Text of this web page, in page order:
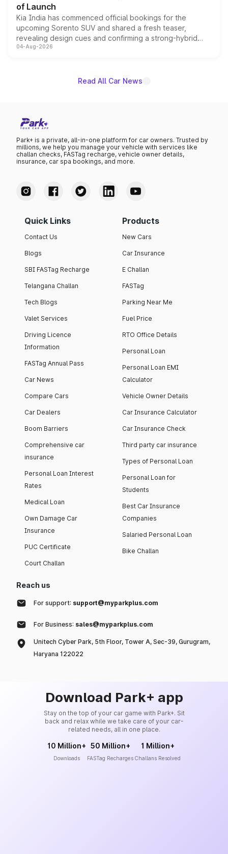
of Launch
Kia India has commenced official bookings for the
upcoming Sorento SUV and shared a fresh teaser,
revealing design cues and confirming a strong-hybrid
powertrain, though pricing and the launch date remain
04-Aug-2026
Read All Car News
Park+ is a private, all-in-one platform for car owners. Trusted by
millions, we help you manage your vehicle with services like
challan checks, FASTag recharge, vehicle owner details,
insurance, car spa bookings, and more.
Quick Links
Contact Us
Blogs
SBI FASTag Recharge
Telangana Challan
Tech Blogs
Valet Services
Driving Licence
Information
FASTag Annual Pass
Car News
Compare Cars
Car Dealers
Boom Barriers
Comprehensive car
insurance
Personal Loan Interest
Rates
Medical Loan
Own Damage Car
Insurance
PUC Certificate
Court Challan
Products
New Cars
Car Insurance
E Challan
FASTag
Parking Near Me
Fuel Price
RTO Office Details
Personal Loan
Personal Loan EMI
Calculator
Vehicle Owner Details
Car Insurance Calculator
Car Insurance Check
Third party car insurance
Types of Personal Loan
Personal Loan for
Students
Best Car Insurance
Companies
Salaried Personal Loan
Bike Challan
Reach us
For support: support@myparkplus.com
For Business: sales@myparkplus.com
Unitech Cyber Park, 5th Floor, Tower A, Sec-39, Gurugram,
Haryana 122022
Download Park+ app
Stay on the top of your car game with Park+. Sit
back and relax while we take care of your car-
related needs, all in one place.
10 Million+
Downloads
50 Million+
FASTag Recharges
1 Million+
Challans Resolved